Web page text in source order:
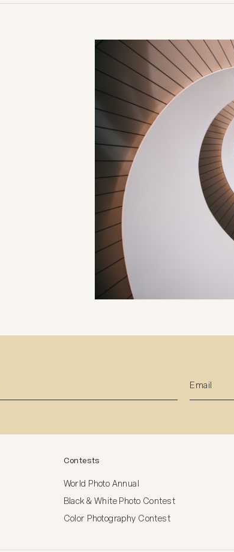
Contests
World Photo Annual
Black & White Photo Contest
Color Photography Contest